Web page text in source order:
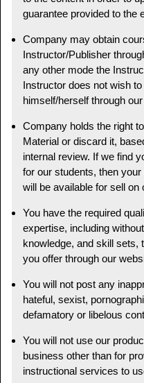
guarantee provided to the
Company may obtain
Instructor/Publisher
any other mode the
Instructor does not wish
himself/herself through
Company holds the right
Material or discard it,
internal review. If we find
for our students, then
will be available for sell on
You have the required
expertise, including
knowledge, and skill sets,
you offer through our
You will not post any
hateful, sexist,
defamatory or libelous
You will not use our
business other than for
instructional services to